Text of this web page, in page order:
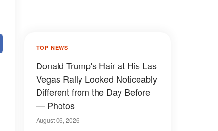
TOP NEWS
Donald Trump's Hair at His Las
Vegas Rally Looked Noticeably
Different from the Day Before
— Photos
August 06, 2026